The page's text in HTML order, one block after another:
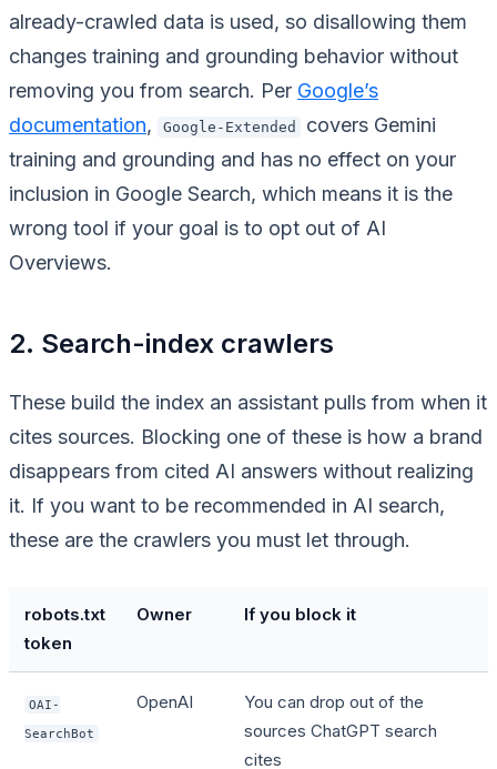
already-crawled data is used, so disallowing them
changes training and grounding behavior without
removing you from search. Per Google’s
documentation, Google-Extended
covers Gemini
training and grounding and has no effect on your
inclusion in Google Search, which means it is the
wrong tool if your goal is to opt out of AI
Overviews.
2. Search-index crawlers
These build the index an assistant pulls from when it
cites sources. Blocking one of these is how a brand
disappears from cited AI answers without realizing
it. If you want to be recommended in AI search,
these are the crawlers you must let through.
robots.txt
token
Owner If you block it
OAI-
SearchBot
OpenAI
You can drop out of the
sources ChatGPT search
cites